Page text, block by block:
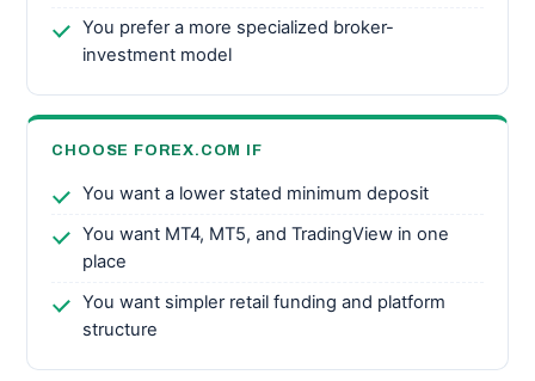
You prefer a more specialized broker-
investment model
CHOOSE FOREX.COM IF
You want a lower stated minimum deposit
You want MT4, MT5, and TradingView in one
place
You want simpler retail funding and platform
structure